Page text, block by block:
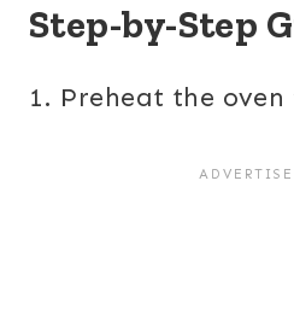
Step-by-Step
1. Preheat the oven